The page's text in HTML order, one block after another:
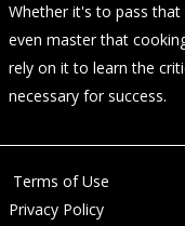
Whether it's to pass
even master that
rely on it to learn the
necessary for success.
Terms of Use
Privacy Policy